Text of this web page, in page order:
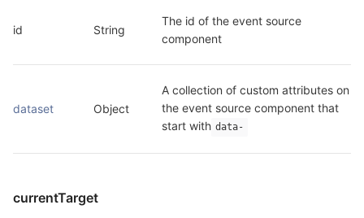
id String
The id of the event source
component
dataset Object
A collection of custom attributes on
the event source component that
start with data-
currentTarget